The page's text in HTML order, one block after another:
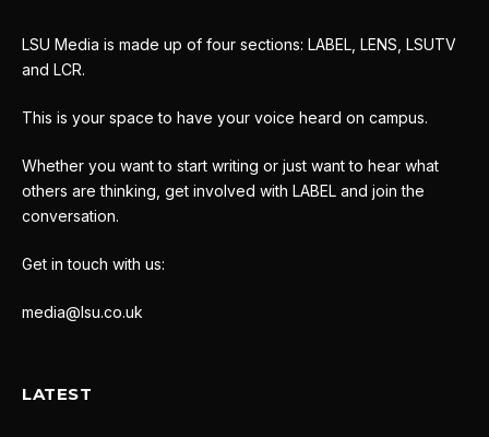
LSU Media is made up of four sections: LABEL, LENS, LSUTV
and LCR.
This is your space to have your voice heard on campus.
Whether you want to start writing or just want to hear what
others are thinking, get involved with LABEL and join the
conversation.
Get in touch with us:
media@lsu.co.uk
LATEST